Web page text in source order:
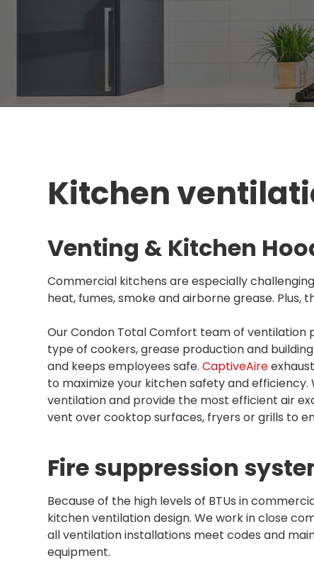
Kitchen
Venting & Kitchen
Commercial kitchens are especially
heat, fumes, smoke and airborne grease.
Our Condon Total Comfort team of ventilation
type of cookers, grease production and
and keeps employees safe.CaptiveAire
to maximize your kitchen safety and
ventilation and provide the most efficient air
vent over cooktop surfaces, fryers or grills to
Fire suppression
Because of the high levels of BTUs in
kitchen ventilation design. We work in close
all ventilation installations meet codes and
equipment.